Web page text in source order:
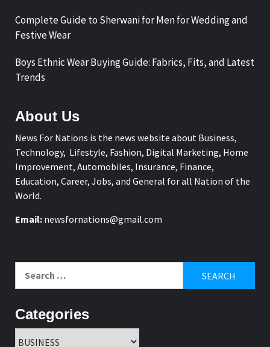
Complete Guide to Sherwani for Men for Wedding and
Festive Wear
Boys Ethnic Wear Buying Guide: Fabrics, Fits, and Latest
Trends
About Us
News For Nations is the news website about Business,
Technology, Lifestyle, Fashion, Digital Marketing, Home
Improvement, Automobiles, Insurance, Finance,
Education, Career, Jobs, and General for all Nation of the
World.
Email: newsfornations@gmail.com
Categories